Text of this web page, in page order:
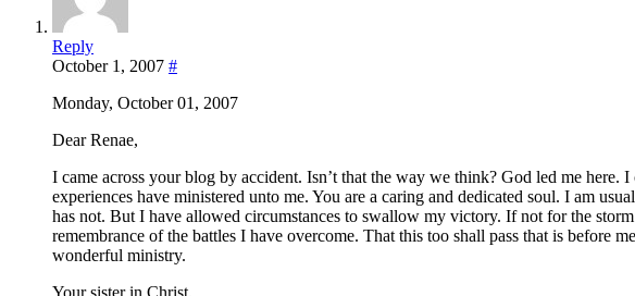
Reply
October 1, 2007 #
Monday, October 01, 2007
Dear Renae,
I came across your blog by accident. Isn’t that the way we think? God led me here.
experiences have ministered unto me. You are a caring and dedicated soul. I am
has not. But I have allowed circumstances to swallow my victory. If not for the
remembrance of the battles I have overcome. That this too shall pass that is before
wonderful ministry.